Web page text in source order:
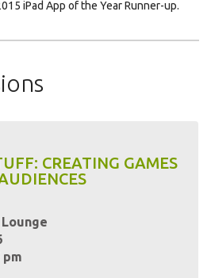
iPad App of the Year Runner-up.
CREATING GAMES
pm